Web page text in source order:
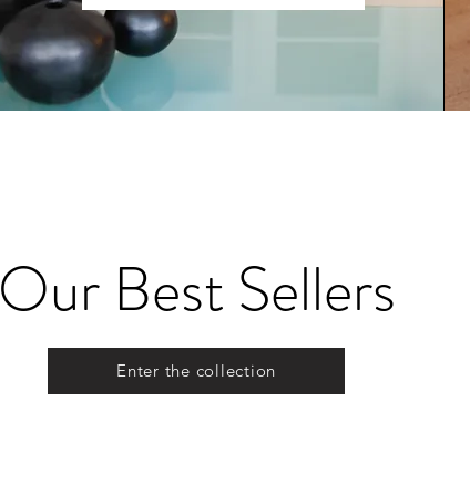
Our Best Sellers
Enter the collection